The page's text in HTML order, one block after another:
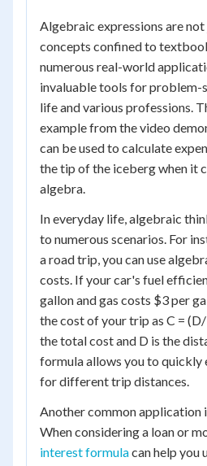
Algebraic expressions are
concepts confined to
numerous real-world
invaluable tools for problem-
life and various professions.
example from the video
can be used to calculate
the tip of the iceberg when it
algebra.
In everyday life, algebraic
to numerous scenarios. For
a road trip, you can use
costs. If your car's fuel
gallon and gas costs $3 per
the cost of your trip as C =
the total cost and D is the
formula allows you to quickly
for different trip distances.
Another common application
When considering a loan or
interest formulacan help you